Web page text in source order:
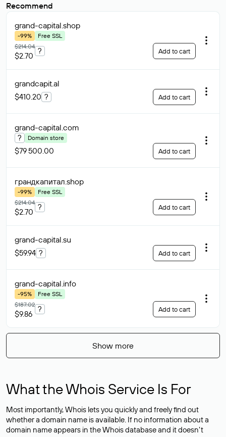
Recommend
grand-capital.shop
-99%
Free SSL
$214.04
$2.70
? Add to cart
grandcapit.al
$410.20 ? Add to cart
grand-capital.com
? Domain store
$79 500.00 Add to cart
грандкапитал.shop
-99%
Free SSL
$214.04
$2.70
? Add to cart
grand-capital.su
$59.94 ? Add to cart
grand-capital.info
-95%
Free SSL
$187.02
$9.86
? Add to cart
Show more
What the Whois Service Is For
Most importantly, Whois lets you quickly and freely find out
whether a domain name is available. If no information about a
domain name appears in the Whois database and it doesn’t